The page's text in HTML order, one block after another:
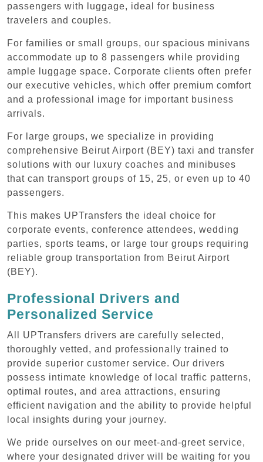
passengers with luggage, ideal for business
travelers and couples.
For families or small groups, our spacious minivans
accommodate up to 8 passengers while providing
ample luggage space. Corporate clients often prefer
our executive vehicles, which offer premium comfort
and a professional image for important business
arrivals.
For large groups, we specialize in providing
comprehensive Beirut Airport (BEY) taxi and transfer
solutions with our luxury coaches and minibuses
that can transport groups of 15, 25, or even up to 40
passengers.
This makes UPTransfers the ideal choice for
corporate events, conference attendees, wedding
parties, sports teams, or large tour groups requiring
reliable group transportation from Beirut Airport
(BEY).
Professional Drivers and
Personalized Service
All UPTransfers drivers are carefully selected,
thoroughly vetted, and professionally trained to
provide superior customer service. Our drivers
possess intimate knowledge of local traffic patterns,
optimal routes, and area attractions, ensuring
efficient navigation and the ability to provide helpful
local insights during your journey.
We pride ourselves on our meet-and-greet service,
where your designated driver will be waiting for you